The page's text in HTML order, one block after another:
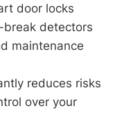
door locks
break detectors
maintenance
reduces risks
over your